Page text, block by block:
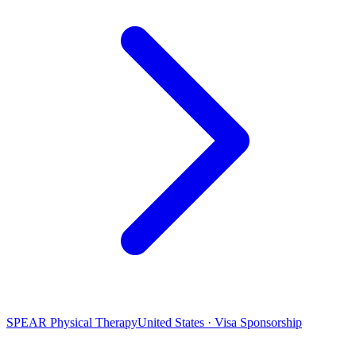
SPEAR Physical TherapyUnited States · Visa Sponsorship